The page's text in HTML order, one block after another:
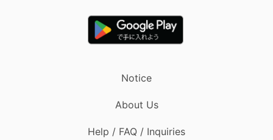
Notice
About Us
Help / FAQ / Inquiries